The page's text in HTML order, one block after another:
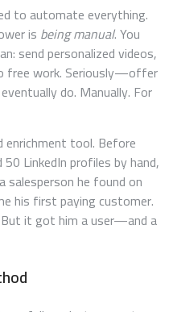
to automate everything.
isbeing manual. You
send personalized videos,
free work. Seriously—offer
do. Manually. For
enrichment tool. Before
LinkedIn profiles by hand,
he found on
his first paying customer.
But it got him a user—and a